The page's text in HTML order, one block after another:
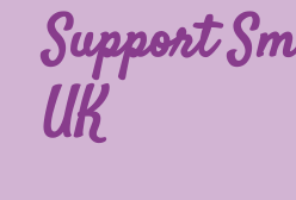
Support
UK